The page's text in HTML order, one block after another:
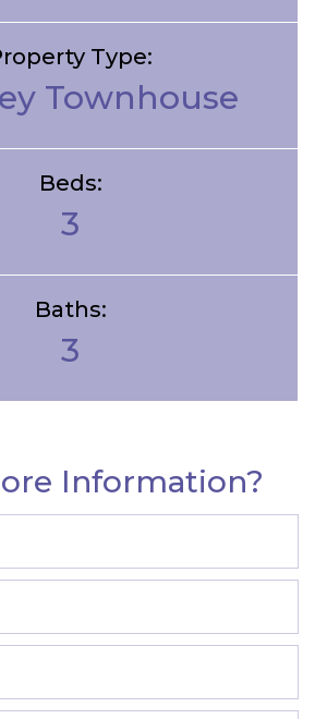
Type:
Townhouse
Beds:
3
Baths:
3
Information?